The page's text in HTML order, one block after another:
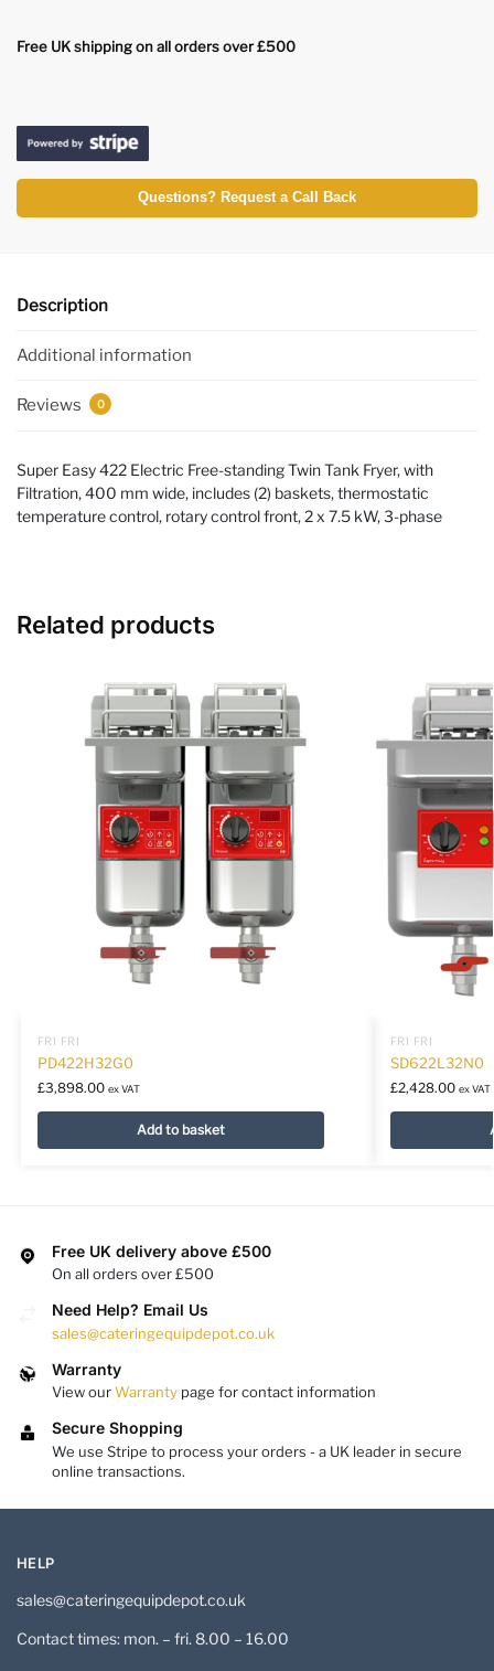
Free UK shipping on all orders over £500
Questions? Request a Call Back
Description
Additional information
Reviews 0
Super Easy 422 Electric Free-standing Twin Tank Fryer, with
Filtration, 400 mm wide, includes (2) baskets, thermostatic
temperature control, rotary control front, 2 x 7.5 kW, 3-phase
Related products
FRI FRI
PD422H32G0
£3,898.00 ex VAT
Add to basket
FRI FRI
SD622L32N0
£2,428.00 ex VAT
Free UK delivery above £500
On all orders over £500
Need Help? Email Us
sales@cateringequipdepot.co.uk
Warranty
View ourWarranty page for contact information
Secure Shopping
We use Stripe to process your orders - a UK leader in secure
online transactions.
HELP
sales@cateringequipdepot.co.uk
Contact times: mon. – fri. 8.00 – 16.00